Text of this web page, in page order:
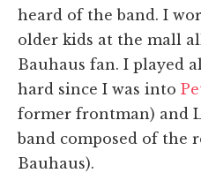
heard of the band. I
older kids at the mall
Bauhaus fan. I played
hard since I was into
former frontman) and
band composed of the
Bauhaus).